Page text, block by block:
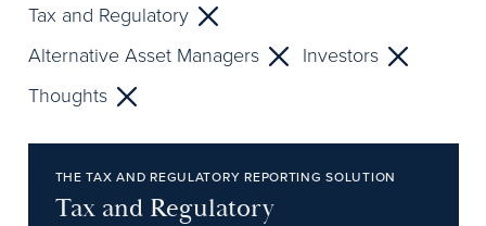
Tax and Regulatory
Alternative Asset Managers
Investors
Thoughts
THE TAX AND REGULATORY REPORTING SOLUTION
Tax and Regulatory